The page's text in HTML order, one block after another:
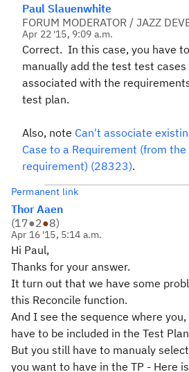
Paul Slauenwhite
FORUM MODERATOR / JAZZ
Apr 22 '15, 9:09 a.m.
Correct. In this case, you have to
manually add the test test cases
associated with the
test plan.
Also, note Can't associate
Case to a Requirement (from the
requirement) (28323).
Permanent link
Thor Aaen
(17●2●8)
Apr 16 '15, 5:14 a.m.
Hi Paul,
Thanks for your answer.
It turn out that we have some
this Reconcile function.
And I see the sequence where
have to be included in the Test Plan
But you still have to manualy
you want to have in the TP - Here